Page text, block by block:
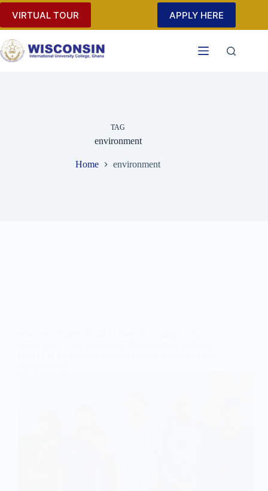
Skip
content
VIRTUAL TOUR APPLY HERE
TAG
environment
Home environment